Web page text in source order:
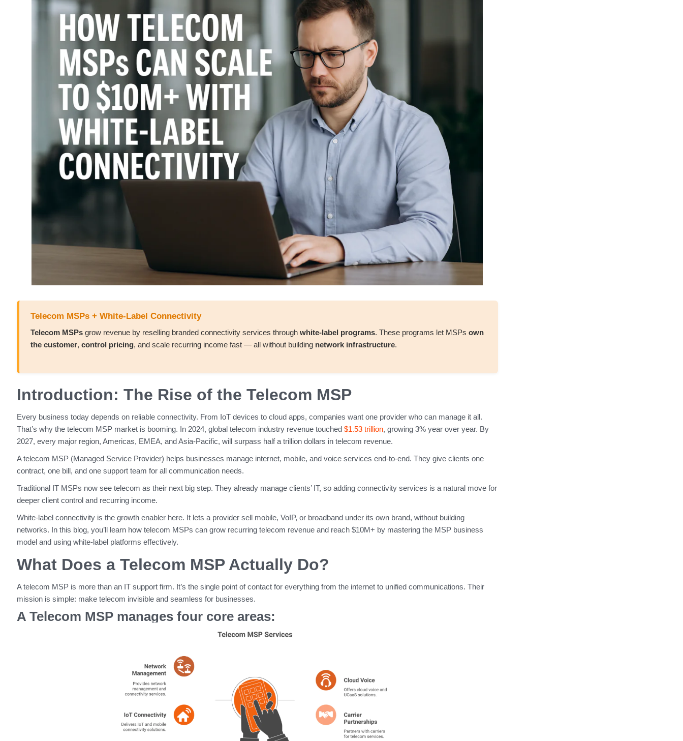
Telecom MSPs + White-Label Connectivity
Telecom MSPs grow revenue by reselling branded connectivity services through white-label programs. These programs let MSPs own
the customer, control pricing, and scale recurring income fast — all without building network infrastructure.
Introduction: The Rise of the Telecom MSP
Every business today depends on reliable connectivity. From IoT devices to cloud apps, companies want one provider who can manage it all.
That’s why the telecom MSP market is booming. In 2024, global telecom industry revenue touched $1.53 trillion, growing 3% year over year. By
2027, every major region, Americas, EMEA, and Asia-Pacific, will surpass half a trillion dollars in telecom revenue.
A telecom MSP (Managed Service Provider) helps businesses manage internet, mobile, and voice services end-to-end. They give clients one
contract, one bill, and one support team for all communication needs.
Traditional IT MSPs now see telecom as their next big step. They already manage clients’ IT, so adding connectivity services is a natural move for
deeper client control and recurring income.
White-label connectivity is the growth enabler here. It lets a provider sell mobile, VoIP, or broadband under its own brand, without building
networks. In this blog, you’ll learn how telecom MSPs can grow recurring telecom revenue and reach $10M+ by mastering the MSP business
model and using white-label platforms effectively.
What Does a Telecom MSP Actually Do?
A telecom MSP is more than an IT support firm. It’s the single point of contact for everything from the internet to unified communications. Their
mission is simple: make telecom invisible and seamless for businesses.
A Telecom MSP manages four core areas: